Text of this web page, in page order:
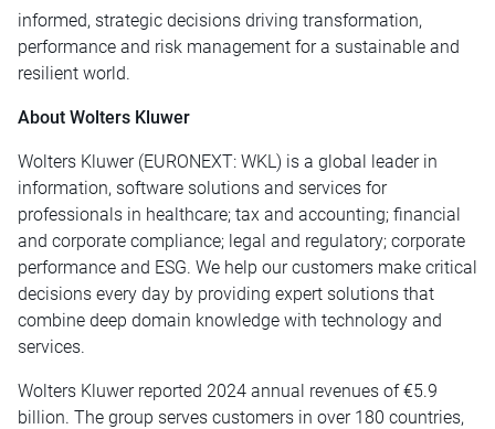
informed, strategic decisions driving transformation,
performance and risk management for a sustainable and
resilient world.
About Wolters Kluwer
Wolters Kluwer (EURONEXT: WKL) is a global leader in
information, software solutions and services for
professionals in healthcare; tax and accounting; financial
and corporate compliance; legal and regulatory; corporate
performance and ESG. We help our customers make critical
decisions every day by providing expert solutions that
combine deep domain knowledge with technology and
services.
Wolters Kluwer reported 2024 annual revenues of €5.9
billion. The group serves customers in over 180 countries,